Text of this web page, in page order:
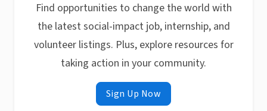
Find opportunities to change the world with
the latest social-impact job, internship, and
volunteer listings. Plus, explore resources for
taking action in your community.
Sign Up Now